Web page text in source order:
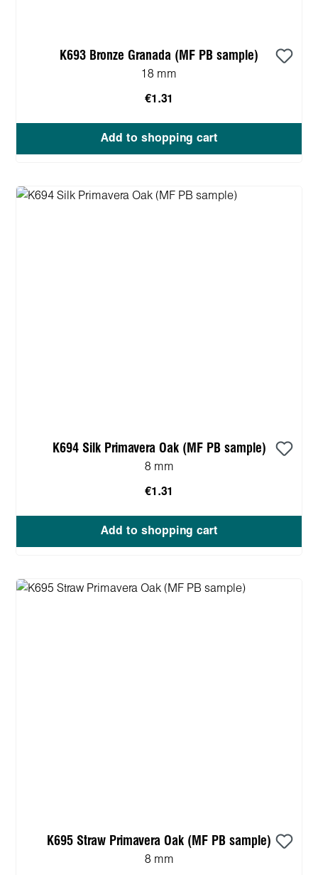
K693 Bronze Granada (MF PB sample)
18 mm
€1.31
Add to shopping cart
K694 Silk Primavera Oak (MF PB sample)
8 mm
€1.31
Add to shopping cart
K695 Straw Primavera Oak (MF PB sample)
8 mm